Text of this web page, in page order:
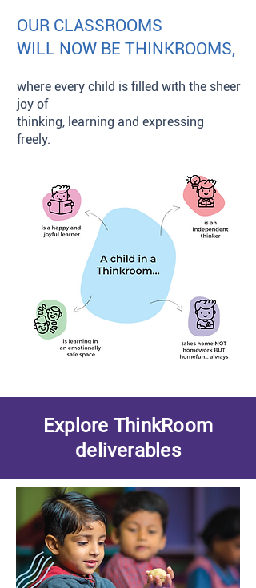
OUR CLASSROOMS
WILL NOW BE THINKROOMS,
where every child is filled with the sheer
joy of
thinking, learning and expressing
freely.
Explore ThinkRoom
deliverables